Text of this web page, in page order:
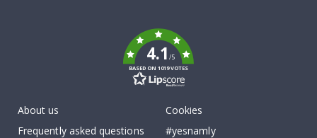
4.1/5
BASED ON 1019 VOTES
About us
Frequently asked questions
Cookies
#yesnamly